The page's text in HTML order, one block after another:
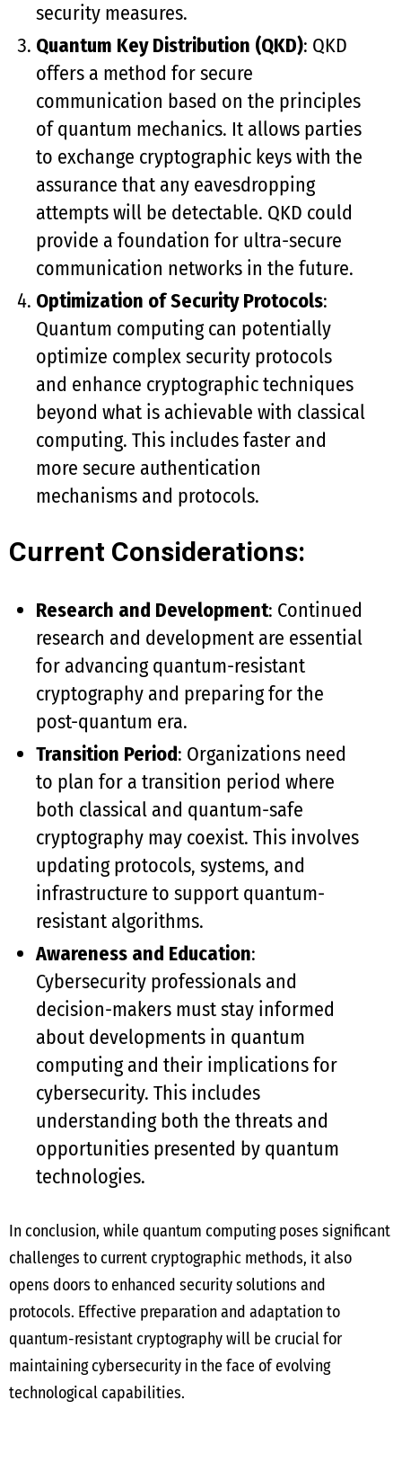
security measures.
Quantum Key Distribution (QKD): QKD
offers a method for secure
communication based on the principles
of quantum mechanics. It allows parties
to exchange cryptographic keys with the
assurance that any eavesdropping
attempts will be detectable. QKD could
provide a foundation for ultra-secure
communication networks in the future.
Optimization of Security Protocols:
Quantum computing can potentially
optimize complex security protocols
and enhance cryptographic techniques
beyond what is achievable with classical
computing. This includes faster and
more secure authentication
mechanisms and protocols.
Current Considerations:
Research and Development: Continued
research and development are essential
for advancing quantum-resistant
cryptography and preparing for the
post-quantum era.
Transition Period: Organizations need
to plan for a transition period where
both classical and quantum-safe
cryptography may coexist. This involves
updating protocols, systems, and
infrastructure to support quantum-
resistant algorithms.
Awareness and Education:
Cybersecurity professionals and
decision-makers must stay informed
about developments in quantum
computing and their implications for
cybersecurity. This includes
understanding both the threats and
opportunities presented by quantum
technologies.
In conclusion, while quantum computing poses significant
challenges to current cryptographic methods, it also
opens doors to enhanced security solutions and
protocols. Effective preparation and adaptation to
quantum-resistant cryptography will be crucial for
maintaining cybersecurity in the face of evolving
technological capabilities.